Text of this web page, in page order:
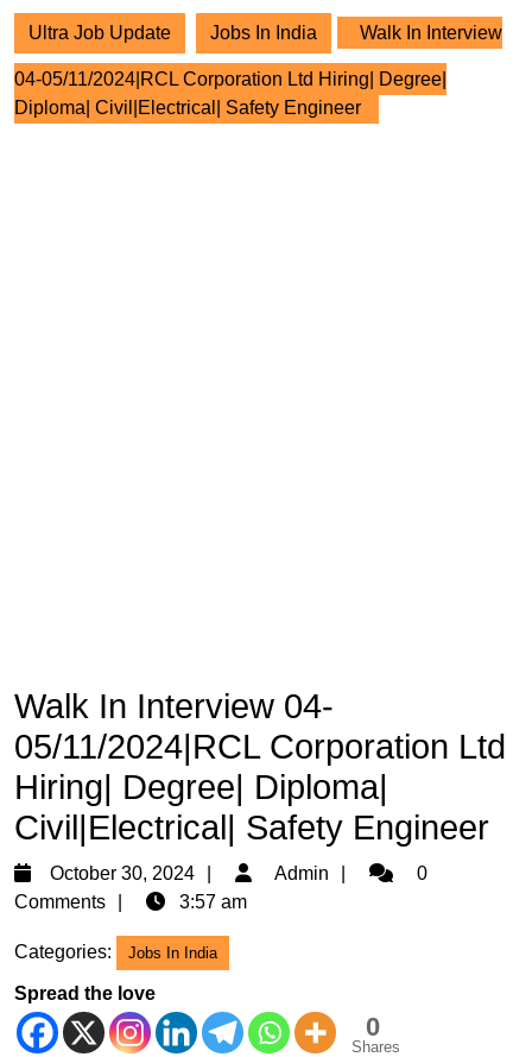
Ultra Job Update Jobs In India Walk In Interview
04-05/11/2024|RCL Corporation Ltd Hiring| Degree|
Diploma| Civil|Electrical| Safety Engineer
Walk In Interview 04-
05/11/2024|RCL Corporation Ltd
Hiring| Degree| Diploma|
Civil|Electrical| Safety Engineer
October 30, 2024
October
30,
Admin Admin0
Comments
3:57 am
Categories: Jobs In India
Spread the love
0
Shares